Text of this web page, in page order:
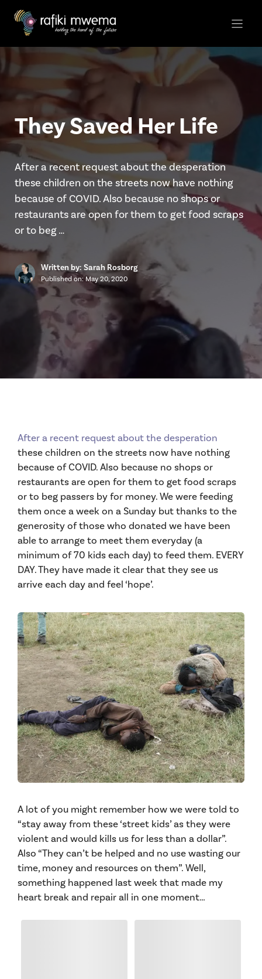
content
They Saved Her Life
After a recent request about the desperation
these children on the streets now have nothing
because of COVID. Also because no shops or
restaurants are open for them to get food scraps
or to beg …
Written by: Sarah Rosborg
Published on:May 20, 2020
After a recent request about the desperation
these children on the streets now have nothing
because of COVID. Also because no shops or
restaurants are open for them to get food scraps
or to beg passers by for money. We were feeding
them once a week on a Sunday but thanks to the
generosity of those who donated we have been
able to arrange to meet them everyday (a
minimum of 70 kids each day) to feed them. EVERY
DAY. They have made it clear that they see us
arrive each day and feel ‘hope’.
A lot of you might remember how we were told to
“stay away from these ‘street kids’ as they were
violent and would kills us for less than a dollar”.
Also “They can’t be helped and no use wasting our
time, money and resources on them”. Well,
something happened last week that made my
heart break and repair all in one moment…